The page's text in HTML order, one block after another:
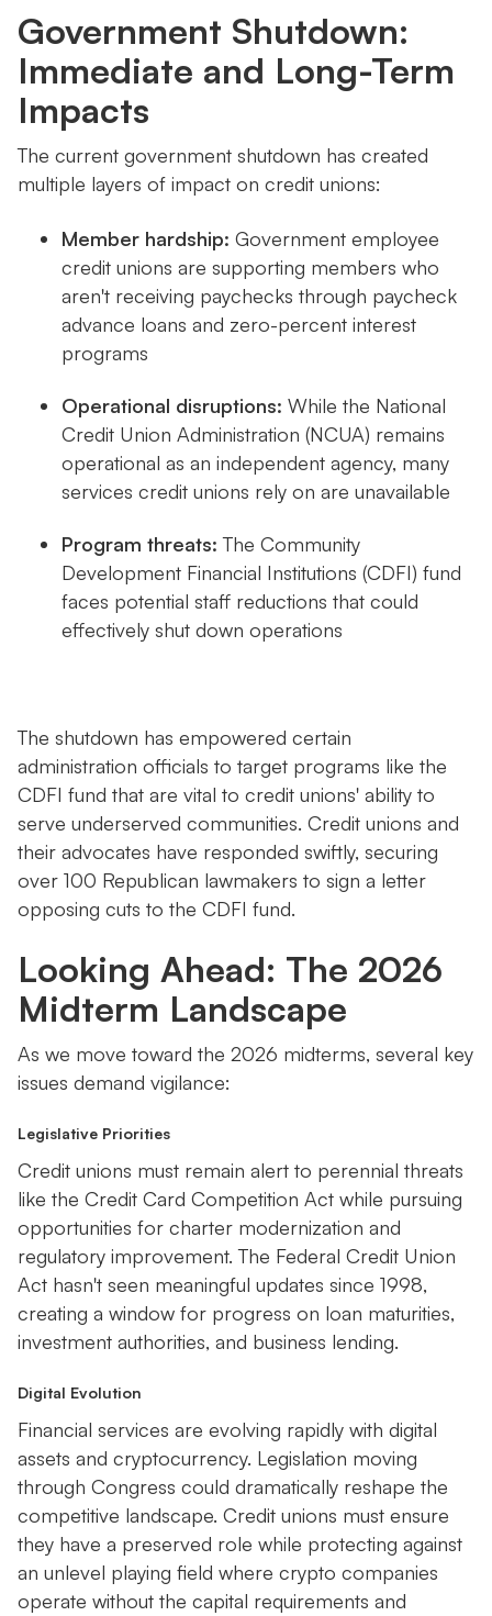
Government Shutdown:
Immediate and Long-Term
Impacts
The current government shutdown has created
multiple layers of impact on credit unions:
Member hardship: Government employee
credit unions are supporting members who
aren't receiving paychecks through paycheck
advance loans and zero-percent interest
programs
Operational disruptions: While the National
Credit Union Administration (NCUA) remains
operational as an independent agency, many
services credit unions rely on are unavailable
Program threats: The Community
Development Financial Institutions (CDFI) fund
faces potential staff reductions that could
effectively shut down operations
The shutdown has empowered certain
administration officials to target programs like the
CDFI fund that are vital to credit unions' ability to
serve underserved communities. Credit unions and
their advocates have responded swiftly, securing
over 100 Republican lawmakers to sign a letter
opposing cuts to the CDFI fund.
Looking Ahead: The 2026
Midterm Landscape
As we move toward the 2026 midterms, several key
issues demand vigilance:
Legislative Priorities
Credit unions must remain alert to perennial threats
like the Credit Card Competition Act while pursuing
opportunities for charter modernization and
regulatory improvement. The Federal Credit Union
Act hasn't seen meaningful updates since 1998,
creating a window for progress on loan maturities,
investment authorities, and business lending.
Digital Evolution
Financial services are evolving rapidly with digital
assets and cryptocurrency. Legislation moving
through Congress could dramatically reshape the
competitive landscape. Credit unions must ensure
they have a preserved role while protecting against
an unlevel playing field where crypto companies
operate without the capital requirements and